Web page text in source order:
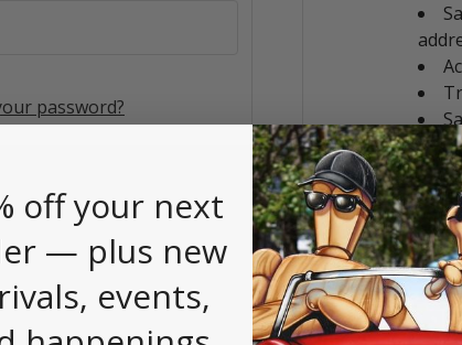
password?
off your next
— plus new
events,